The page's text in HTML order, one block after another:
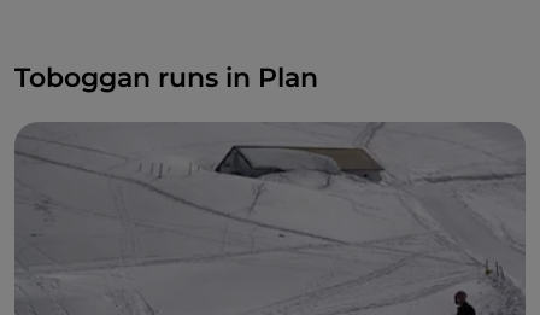
Toboggan runs in Plan